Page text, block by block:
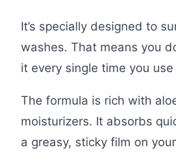
It’s specially designed to
washes. That means you
it every single time you
The formula is rich with
moisturizers. It absorbs
a greasy, sticky film on